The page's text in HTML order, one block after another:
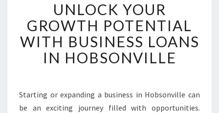
N
L
O
C
K
Y
R
G
UNLOCK YOUR
GROWTH POTENTIAL
WITH BUSINESS LOANS
IN HOBSONVILLE
Starting or expanding a business in Hobsonville can
be an exciting journey filled with opportunities.